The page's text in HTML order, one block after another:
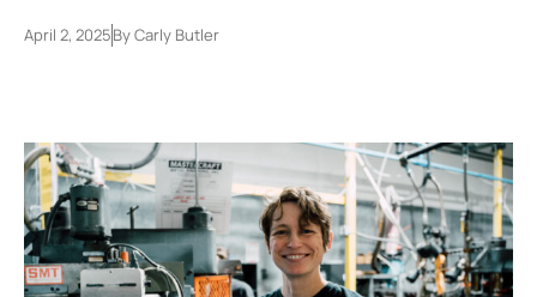
April 2, 2025ByCarly Butler